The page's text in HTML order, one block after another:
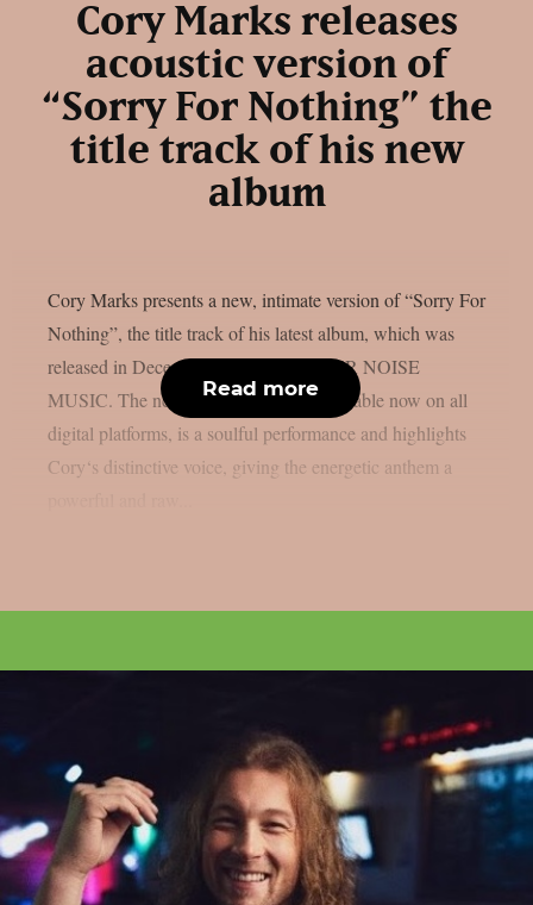
Cory Marks releases
acoustic version of
“Sorry For Nothing” the
title track of his new
album
Cory Marks presents a new, intimate version of “Sorry For
Nothing”, the title track of his latest album, which was
released in December 2024 via BETTER NOISE
MUSIC. The new acoustic version, available now on all
digital platforms, is a soulful performance and highlights
Cory‘s distinctive voice, giving the energetic anthem a
Read more